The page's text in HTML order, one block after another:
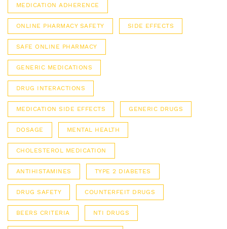
MEDICATION ADHERENCE
ONLINE PHARMACY SAFETY SIDE EFFECTS
SAFE ONLINE PHARMACY
GENERIC MEDICATIONS
DRUG INTERACTIONS
MEDICATION SIDE EFFECTS GENERIC DRUGS
DOSAGE MENTAL HEALTH
CHOLESTEROL MEDICATION
ANTIHISTAMINES TYPE 2 DIABETES
DRUG SAFETY COUNTERFEIT DRUGS
BEERS CRITERIA NTI DRUGS